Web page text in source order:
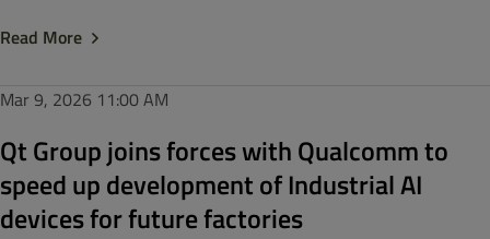
Read More
Mar 9, 2026 11:00 AM
Qt Group joins forces with Qualcomm to
speed up development of Industrial AI
devices for future factories